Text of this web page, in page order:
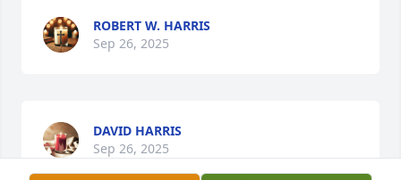
ROBERT W. HARRIS
Sep 26, 2025
DAVID HARRIS
Sep 26, 2025